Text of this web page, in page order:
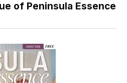
of Peninsula Essence